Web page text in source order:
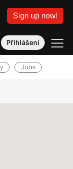
Sign up now!
Přihlášení
Jobs